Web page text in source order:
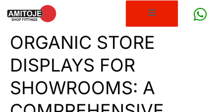
ORGANIC STORE
DISPLAYS FOR
SHOWROOMS: A